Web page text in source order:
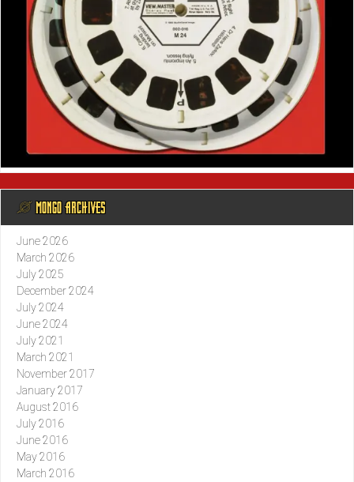
@ MONGO ARCHIVES
June 2026
March 2026
July 2025
December 2024
July 2024
June 2024
July 2021
March 2021
November 2017
January 2017
August 2016
July 2016
June 2016
May 2016
March 2016